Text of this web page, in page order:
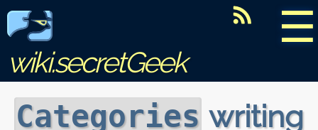
☰
wiki.secretGeek
Categories writing